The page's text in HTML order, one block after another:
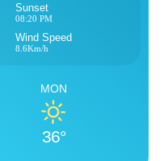
Sunset
08:20 PM
Wind Speed
8.6Km/h
MON
36°